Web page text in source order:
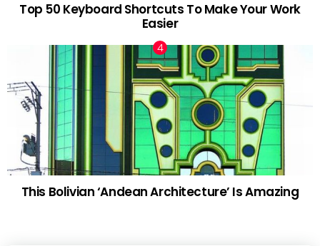
Top 50 Keyboard Shortcuts To Make Your Work
Easier
This Bolivian ‘Andean Architecture’ Is Amazing